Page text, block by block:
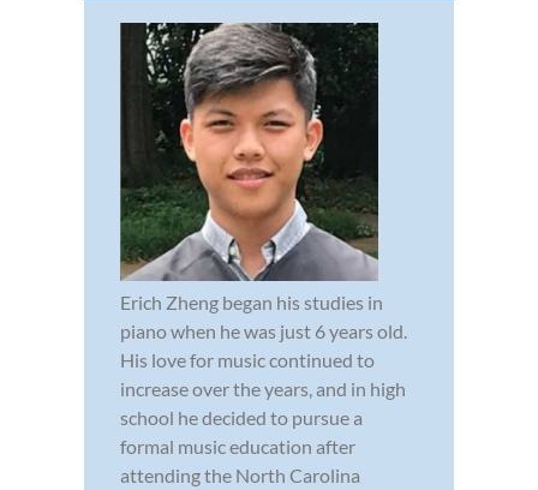
Erich Zheng began his studies in
piano when he was just 6 years old.
His love for music continued to
increase over the years, and in high
school he decided to pursue a
formal music education after
attending the North Carolina